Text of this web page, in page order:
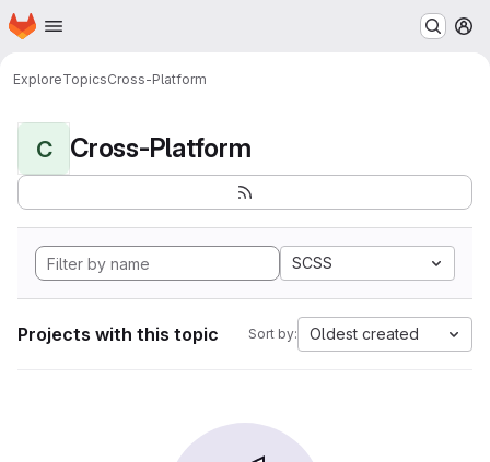
Skip to main content
Homepage
ExploreTopicsCross-Platform
C Cross-Platform
SCSS
Projects with this topic Sort by: Oldest created